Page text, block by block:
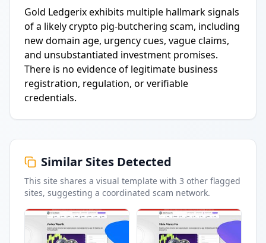
Gold Ledgerix exhibits multiple hallmark signals
of a likely crypto pig-butchering scam, including
new domain age, urgency cues, vague claims,
and unsubstantiated investment promises.
There is no evidence of legitimate business
registration, regulation, or verifiable
credentials.
Similar Sites Detected
This site shares a visual template with 3 other flagged
sites, suggesting a coordinated scam network.